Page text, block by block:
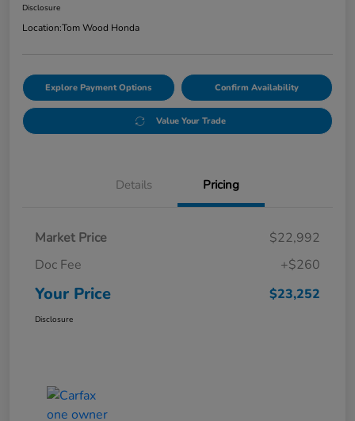
Disclosure
Location:Tom Wood Honda
Explore Payment Options Confirm Availability
Value Your Trade
Details Pricing
Market Price
$22,992
Doc Fee
+$260
Your Price $23,252
Disclosure